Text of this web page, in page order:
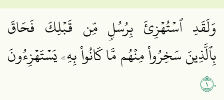
وَلَقَدِ ٱسۡتُهۡزِئَ بِرُسُلٖ مِّن قَبۡلِكَ فَحَاقَ
بِٱلَّذِينَ سَخِرُواْ مِنۡهُم مَّا كَانُواْ بِهِۦ يَسۡتَهۡزِءُونَ
١٠